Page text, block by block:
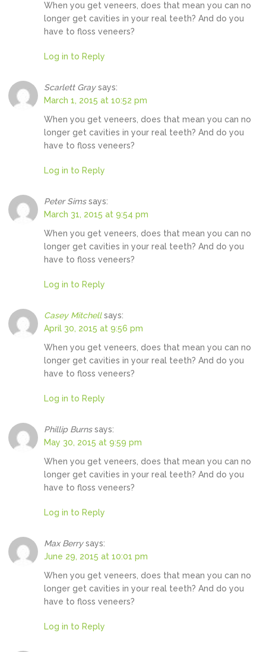
When you get veneers, does that mean you can no
longer get cavities in your real teeth? And do you
have to floss veneers?
Log in to Reply
Scarlett Gray says:
March 1, 2015 at 10:52 pm
When you get veneers, does that mean you can no
longer get cavities in your real teeth? And do you
have to floss veneers?
Log in to Reply
Peter Sims says:
March 31, 2015 at 9:54 pm
When you get veneers, does that mean you can no
longer get cavities in your real teeth? And do you
have to floss veneers?
Log in to Reply
Casey Mitchell says:
April 30, 2015 at 9:56 pm
When you get veneers, does that mean you can no
longer get cavities in your real teeth? And do you
have to floss veneers?
Log in to Reply
Phillip Burns says:
May 30, 2015 at 9:59 pm
When you get veneers, does that mean you can no
longer get cavities in your real teeth? And do you
have to floss veneers?
Log in to Reply
Max Berry says:
June 29, 2015 at 10:01 pm
When you get veneers, does that mean you can no
longer get cavities in your real teeth? And do you
have to floss veneers?
Log in to Reply